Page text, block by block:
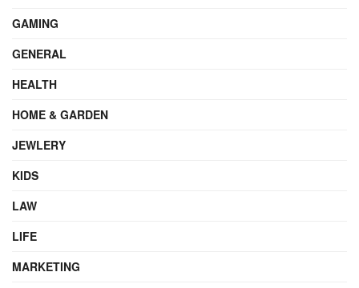
GAMING
GENERAL
HEALTH
HOME & GARDEN
JEWLERY
KIDS
LAW
LIFE
MARKETING